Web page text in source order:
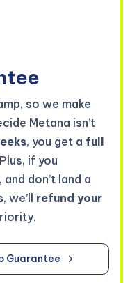
so we make
Metana isn’t
, you get a full
if you
don’t land a
, we’ll refund your
Guarantee